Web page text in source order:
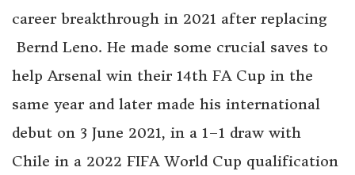
career breakthrough in 2021 after replacing
Bernd Leno. He made some crucial saves to
help Arsenal win their 14th FA Cup in the
same year and later made his international
debut on 3 June 2021, in a 1–1 draw with
Chile in a 2022 FIFA World Cup qualification